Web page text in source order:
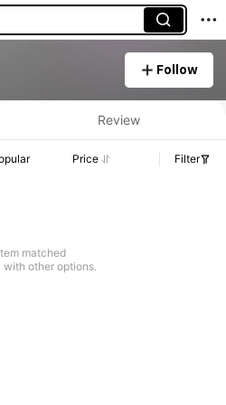
Follow
Review
Price Filter
matched
with other options.